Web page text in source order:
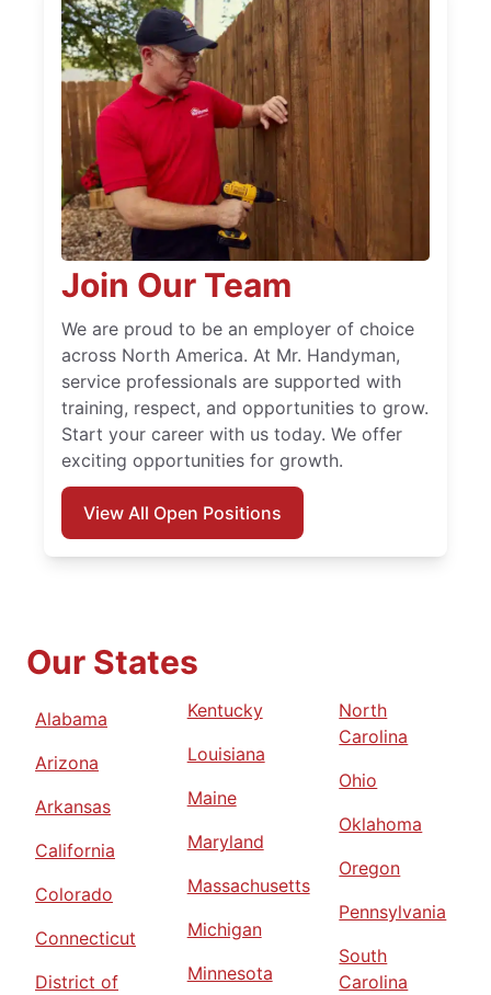
Join Our Team
We are proud to be an employer of choice
across North America. At Mr. Handyman,
service professionals are supported with
training, respect, and opportunities to grow.
Start your career with us today. We offer
exciting opportunities for growth.
View All Open Positions
Our States
Alabama
Arizona
Arkansas
California
Colorado
Connecticut
District of
Kentucky
Louisiana
Maine
Maryland
Massachusetts
Michigan
Minnesota
North
Carolina
Ohio
Oklahoma
Oregon
Pennsylvania
South
Carolina